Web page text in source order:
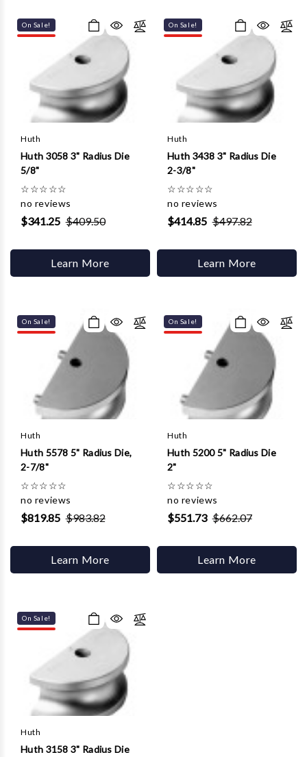
On Sale!
Huth
Huth 3058 3" Radius Die
5/8"
☆☆☆☆☆
no reviews
$341.25 $409.50
Learn More
On Sale!
Huth
Huth 3438 3" Radius Die
2-3/8"
☆☆☆☆☆
no reviews
$414.85 $497.82
Learn More
On Sale!
Huth
Huth 5578 5" Radius Die,
2-7/8"
☆☆☆☆☆
no reviews
$819.85 $983.82
Learn More
On Sale!
Huth
Huth 5200 5" Radius Die
2"
☆☆☆☆☆
no reviews
$551.73 $662.07
Learn More
On Sale!
Huth
Huth 3158 3" Radius Die